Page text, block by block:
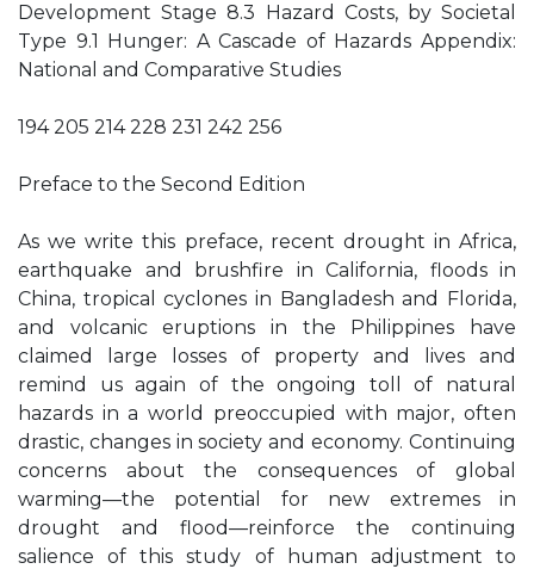
Development Stage 8.3 Hazard Costs, by Societal
Type 9.1 Hunger: A Cascade of Hazards Appendix:
National and Comparative Studies
194 205 214 228 231 242 256
Preface to the Second Edition
As we write this preface, recent drought in Africa,
earthquake and brushfire in California, floods in
China, tropical cyclones in Bangladesh and Florida,
and volcanic eruptions in the Philippines have
claimed large losses of property and lives and
remind us again of the ongoing toll of natural
hazards in a world preoccupied with major, often
drastic, changes in society and economy. Continuing
concerns about the consequences of global
warming—the potential for new extremes in
drought and flood—reinforce the continuing
salience of this study of human adjustment to